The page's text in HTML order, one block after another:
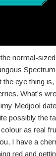
normal-sized
eye thing is,
What’s
Medjool
possibly the
as real
I have a
red and